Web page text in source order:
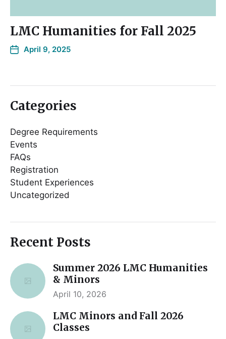
LMC Humanities for Fall 2025
April 9, 2025
Categories
Degree Requirements
Events
FAQs
Registration
Student Experiences
Uncategorized
Recent Posts
Summer 2026 LMC Humanities
& Minors
April 10, 2026
LMC Minors and Fall 2026
Classes